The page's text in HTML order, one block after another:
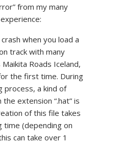
from my many
when you load a
track with many
Roads Iceland,
the first time. During
process, a kind of
the extension “.hat” is
of this file takes
time (depending on
can take over 1